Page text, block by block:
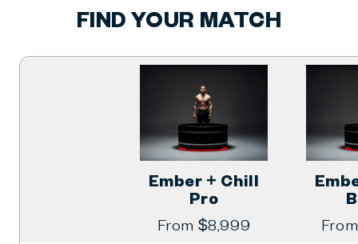
FIND YOUR MATCH
Ember + Chill
Pro
Regular
From $8,999